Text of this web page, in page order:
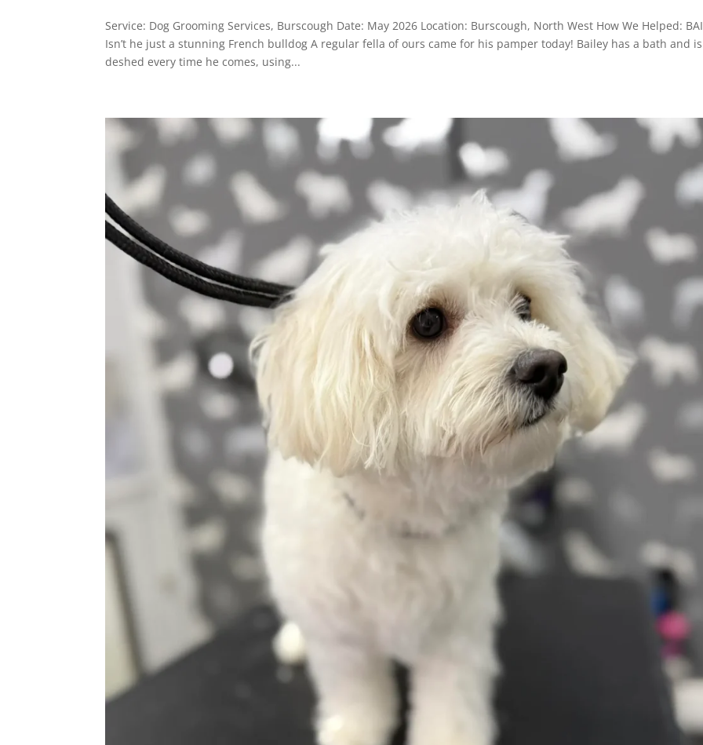
Service: Dog Grooming Services, Burscough Date: May 2026 Location: Burscough, North West How We Helped:
Isn’t he just a stunning French bulldog A regular fella of ours came for his pamper today! Bailey has a bath and is
deshed every time he comes, using...